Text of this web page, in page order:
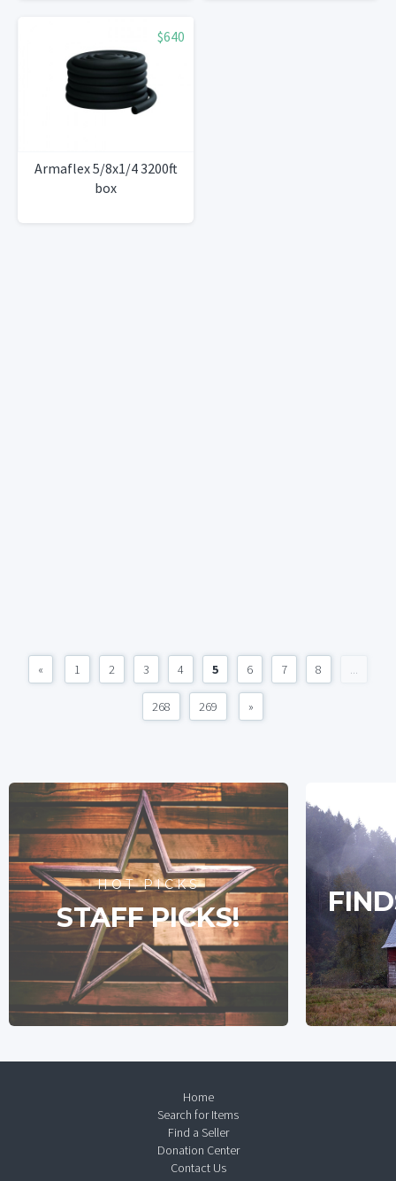
$640
Armaflex 5/8x1/4 3200ft
box
« 1 2 3 4 5 6 7 8 ...
268 269 »
HOT PICKS
STAFF PICKS!
Home
Search for Items
Find a Seller
Donation Center
Contact Us